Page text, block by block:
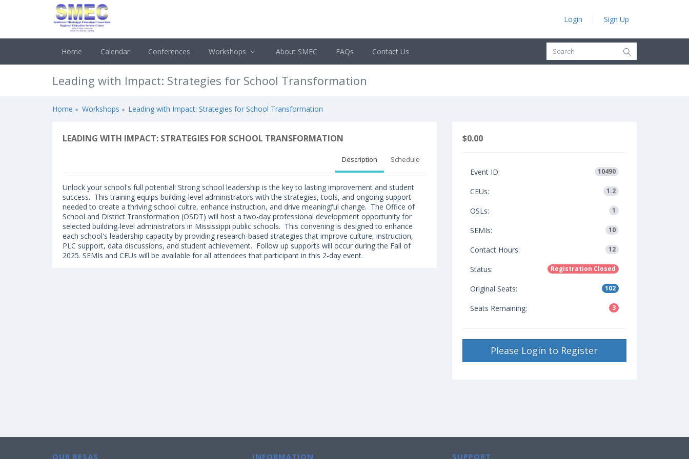
Login Sign Up
Home Calendar Conferences Workshops About SMEC FAQs Contact Us
Leading with Impact: Strategies for School Transformation
Home Workshops Leading with Impact: Strategies for School Transformation
LEADING WITH IMPACT: STRATEGIES FOR SCHOOL TRANSFORMATION
Description Schedule
Unlock your school's full potential! Strong school leadership is the key to lasting improvement and student
success. This training equips building-level administrators with the strategies, tools, and ongoing support
needed to create a thriving school cultre, enhance instruction, and drive meaningful change. The Office of
School and District Transformation (OSDT) will host a two-day professional development opportunity for
selected building-level administrators in Mississippi public schools. This convening is designed to enhance
each school's leadership capacity by providing research-based strategies that improve culture, instruction,
PLC support, data discussions, and student achievement. Follow up supports will occur during the Fall of
2025. SEMIs and CEUs will be available for all attendees that participant in this 2-day event.
$0.00
Event ID: 10490
CEUs: 1.2
OSLs: 1
SEMIs: 10
Contact Hours: 12
Status: Registration Closed
Original Seats: 102
Seats Remaining: 3
Please Login to Register
OUR RESAS INFORMATION SUPPORT